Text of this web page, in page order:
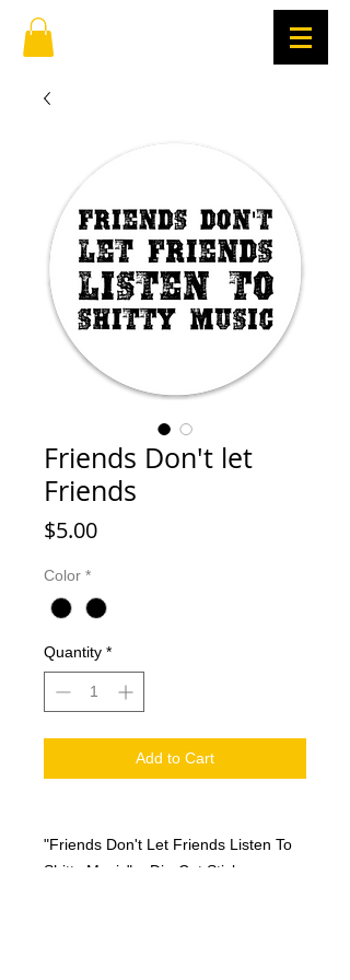
Friends Don't let
Friends
$5.00Price
Color *
Quantity *
Add to Cart
"Friends Don't Let Friends Listen To
Shitty Music" Die-Cut Sticker